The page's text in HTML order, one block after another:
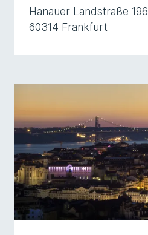
Hanauer Landstraße 196
60314 Frankfurt